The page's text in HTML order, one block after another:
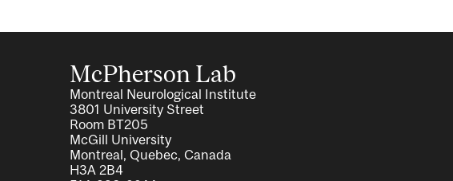
n
p
a
g
e
a
a
McPherson Lab
Montreal Neurological Institute
3801 University Street
Room BT205
McGill University
Montreal, Quebec, Canada
H3A 2B4